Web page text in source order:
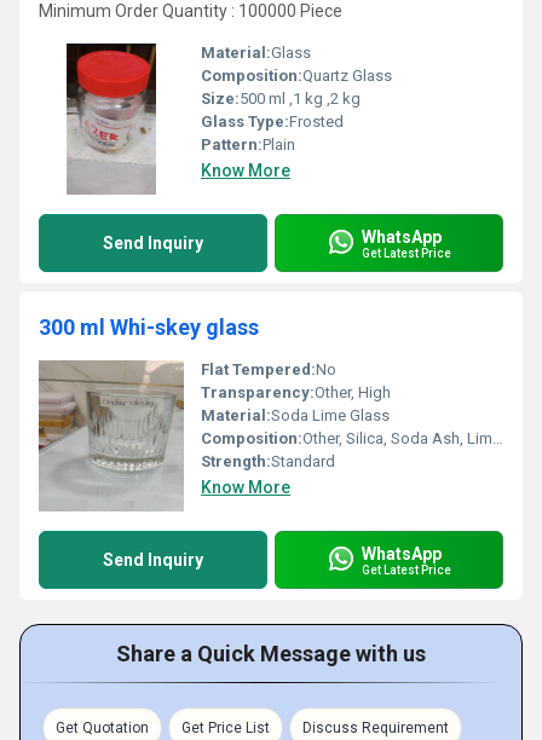
Minimum Order Quantity : 100000 Piece
Material:Glass
Composition:Quartz Glass
Size:500 ml ,1 kg ,2 kg
Glass Type:Frosted
Pattern:Plain
Know More
Send Inquiry WhatsApp
Get Latest Price
300 ml Whi-skey glass
Flat Tempered:No
Transparency:Other, High
Material:Soda Lime Glass
Composition:Other, Silica, Soda Ash, Limestone
Strength:Standard
Know More
Send Inquiry WhatsApp
Get Latest Price
Share a Quick Message with us
Get Quotation Get Price List Discuss Requirement